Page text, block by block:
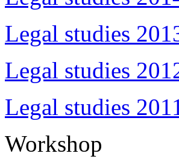
Legal studies
Legal studies
Legal studies
Workshop